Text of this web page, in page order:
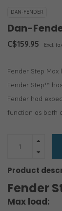
DAN-FENDER
Dan-
C$159.95 Excl.
Fender Step
Fender Step™
Fender had
function as both
Product
Fender
Max load: